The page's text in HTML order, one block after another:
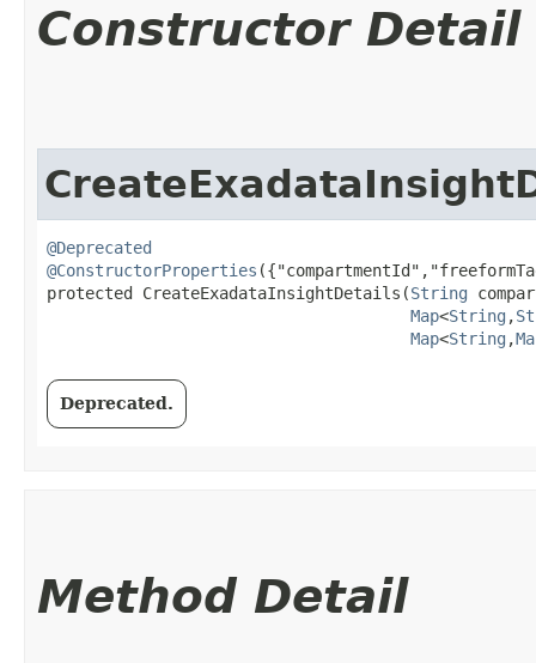
Constructor Detail
@Deprecated
@ConstructorProperties
protected CreateExadataInsightDetails​(String
Map<String ,​
Map<String ,​
Deprecated.
Method Detail